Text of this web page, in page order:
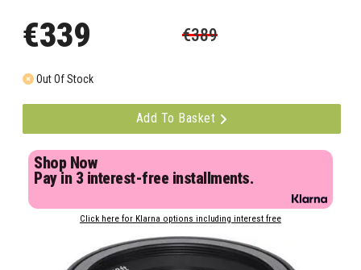
€339 €389
Out Of Stock
Add To Basket
Shop Now
Pay in 3 interest-free installments.
Click here for Klarna options including interest free